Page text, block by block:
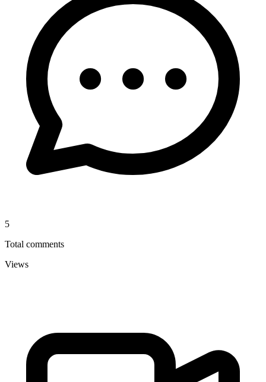
5
Total comments
Views